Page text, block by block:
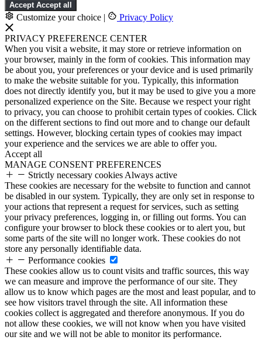
Accept Accept all
Customize your choice | Privacy Policy
PRIVACY PREFERENCE CENTER
When you visit a website, it may store or retrieve information on
your browser, mainly in the form of cookies. This information may
be about you, your preferences or your device and is used primarily
to make the website suitable for you. Typically, this information
does not directly identify you, but it may be used to give you a more
personalized experience on the Site. Because we respect your right
to privacy, you can choose to prohibit certain types of cookies. Click
on the different sections to find out more and to change our default
settings. However, blocking certain types of cookies may impact
your experience and the services we are able to offer you.
Accept all
MANAGE CONSENT PREFERENCES
Strictly necessary cookies Always active
These cookies are necessary for the website to function and cannot
be disabled in our system. Typically, they are only set in response to
your actions that represent a request for services, such as setting
your privacy preferences, logging in, or filling out forms. You can
configure your browser to block these cookies or to alert you, but
some parts of the site will no longer work. These cookies do not
store any personally identifiable data.
Performance cookies
These cookies allow us to count visits and traffic sources, this way
we can measure and improve the performance of our site. They
allow us to know which pages are the most and least popular, and to
see how visitors travel through the site. All information these
cookies collect is aggregated and therefore anonymous. If you do
not allow these cookies, we will not know when you have visited
our site and we will not be able to monitor its performance.